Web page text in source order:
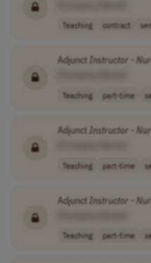
Teaching contract
AdjunctInstructor -
Teaching part-time
AdjunctInstructor -
Teaching part-time
AdjunctInstructor -
Teaching part-time